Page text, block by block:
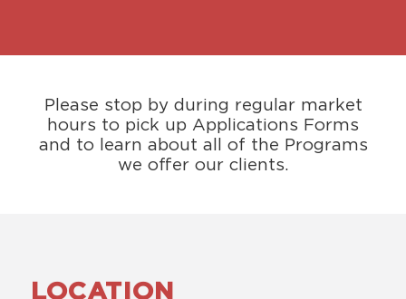
Please stop by during regular market
hours to pick up Applications Forms
and to learn about all of the Programs
we offer our clients.
LOCATION